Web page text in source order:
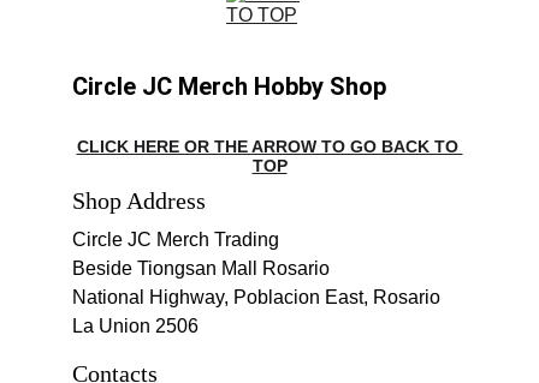
Shop Address
Circle JC Merch Trading
Beside Tiongsan Mall Rosario
National Highway, Poblacion East, Rosario
La Union 2506
Contacts
Circle JC Merch Hobby Shop
CLICK HERE OR THE ARROW TO GO BACK TO
TOP